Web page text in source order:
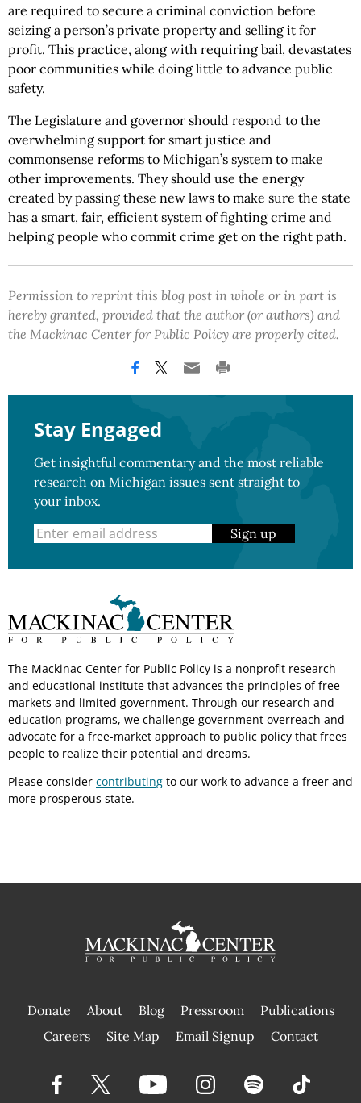
are required to secure a criminal conviction before
seizing a person’s private property and selling it for
profit. This practice, along with requiring bail, devastates
poor communities while doing little to advance public
safety.
The Legislature and governor should respond to the
overwhelming support for smart justice and
commonsense reforms to Michigan’s system to make
other improvements. They should use the energy
created by passing these new laws to make sure the state
has a smart, fair, efficient system of fighting crime and
helping people who commit crime get on the right path.
Permission to reprint this blog post in whole or in part is
hereby granted, provided that the author (or authors) and
the Mackinac Center for Public Policy are properly cited.
Stay Engaged
Get insightful commentary and the most reliable
research on Michigan issues sent straight to
your inbox.
Sign up
The Mackinac Center for Public Policy is a nonprofit research
and educational institute that advances the principles of free
markets and limited government. Through our research and
education programs, we challenge government overreach and
advocate for a free-market approach to public policy that frees
people to realize their potential and dreams.
Please consider contributing to our work to advance a freer and
more prosperous state.
Donate About Blog Pressroom
Publications
|
Careers Site Map Email Signup Contact